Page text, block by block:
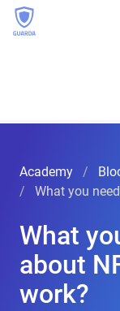
Academy
What you
What
about
work?